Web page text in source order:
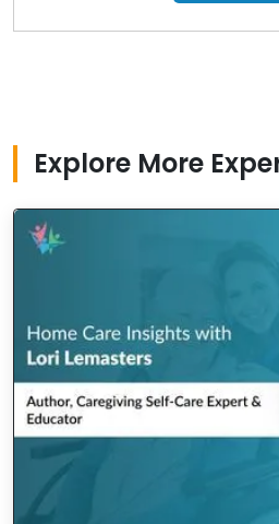
Explore More